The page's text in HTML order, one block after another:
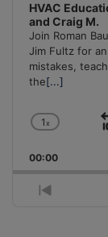
HVAC
and Craig M.
Join Roman
Jim Fultz for
mistakes,
the[...]
Change
Rate
1x
00:00
Previous